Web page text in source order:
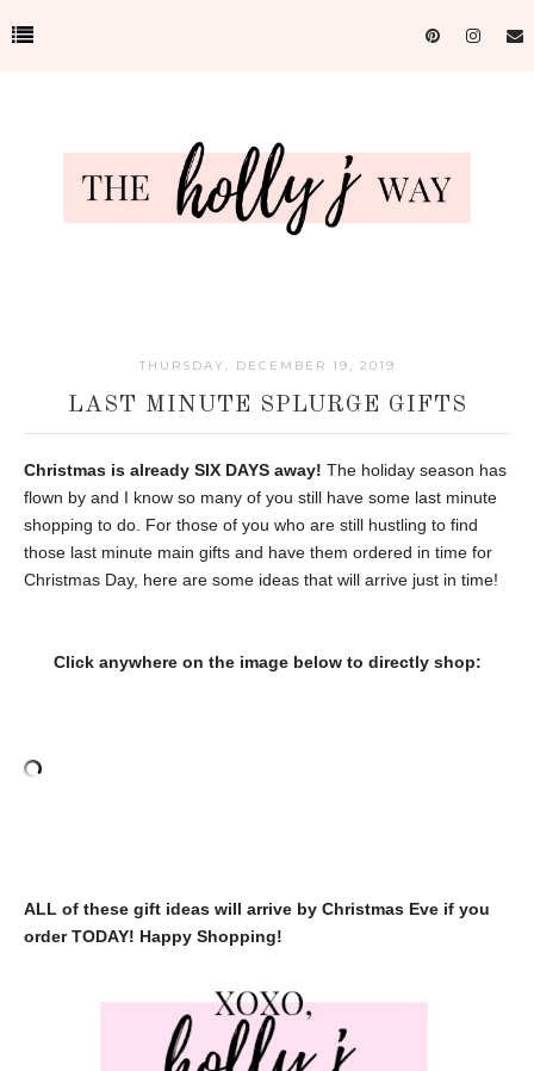
THURSDAY, DECEMBER 19, 2019
LAST MINUTE SPLURGE GIFTS
Christmas is already SIX DAYS away! The holiday season has
flown by and I know so many of you still have some last minute
shopping to do. For those of you who are still hustling to find
those last minute main gifts and have them ordered in time for
Christmas Day, here are some ideas that will arrive just in time!
Click anywhere on the image below to directly shop:
ALL of these gift ideas will arrive by Christmas Eve if you
order TODAY! Happy Shopping!